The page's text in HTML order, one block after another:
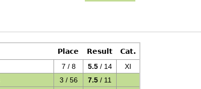
Place Result
Cat.
7 / 8 5.5/ 14
XI
3 / 56 7.5 / 11